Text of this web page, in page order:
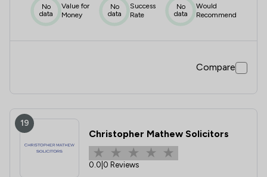
No
data
Value for
Money
No
data
Success
Rate
No
data
Would
Recommend
Compare
19
Christopher Mathew Solicitors
0.0 0 Reviews